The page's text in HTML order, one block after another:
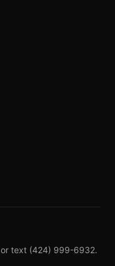
or text (424) 999-6932.